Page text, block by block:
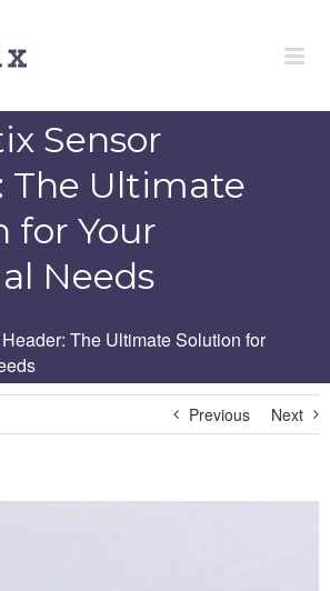
Sensor
The Ultimate
for Your
Needs
The Ultimate Solution for
Previous Next